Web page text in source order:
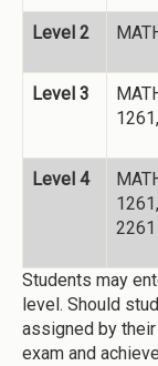
Level 2
Level 3
Level 4
2261
Students may
level. Should
assigned by
exam and